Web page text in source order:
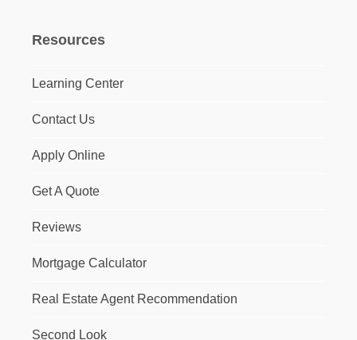
Resources
Learning Center
Contact Us
Apply Online
Get A Quote
Reviews
Mortgage Calculator
Real Estate Agent Recommendation
Second Look